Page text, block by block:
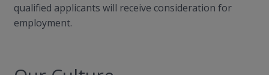
qualified applicants will receive consideration for
employment.